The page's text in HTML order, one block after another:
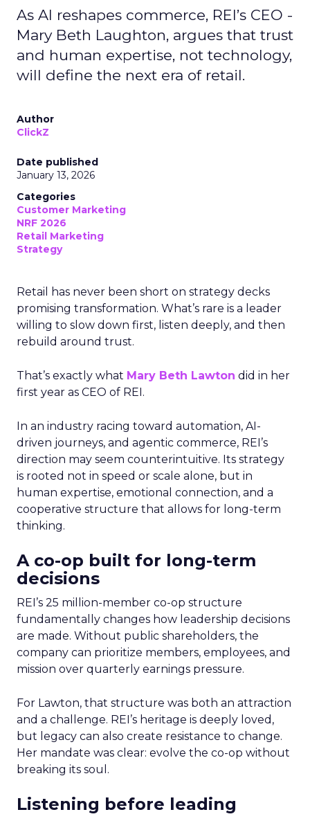
As AI reshapes commerce, REI’s CEO -
Mary Beth Laughton, argues that trust
and human expertise, not technology,
will define the next era of retail.
Author
ClickZ
Date published
January 13, 2026
Categories
Customer Marketing
NRF 2026
Retail Marketing
Strategy
Retail has never been short on strategy decks
promising transformation. What’s rare is a leader
willing to slow down first, listen deeply, and then
rebuild around trust.
That’s exactly what Mary Beth Lawton did in her
first year as CEO of REI.
In an industry racing toward automation, AI-
driven journeys, and agentic commerce, REI’s
direction may seem counterintuitive. Its strategy
is rooted not in speed or scale alone, but in
human expertise, emotional connection, and a
cooperative structure that allows for long-term
thinking.
A co-op built for long-term
decisions
REI’s 25 million-member co-op structure
fundamentally changes how leadership decisions
are made. Without public shareholders, the
company can prioritize members, employees, and
mission over quarterly earnings pressure.
For Lawton, that structure was both an attraction
and a challenge. REI’s heritage is deeply loved,
but legacy can also create resistance to change.
Her mandate was clear: evolve the co-op without
breaking its soul.
Listening before leading